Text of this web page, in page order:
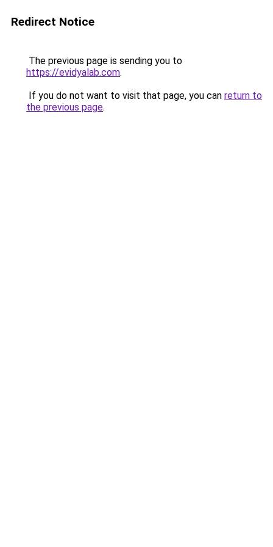
Redirect Notice
The previous page is sending you to
https://evidyalab.com.
If you do not want to visit that page, you can return to
the previous page.